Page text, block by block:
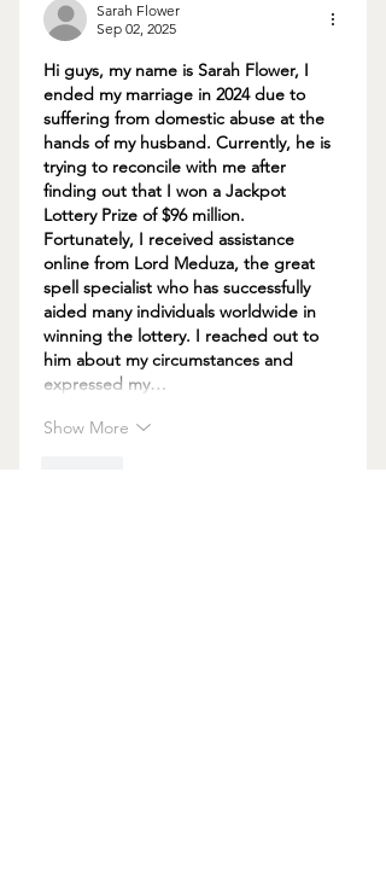
Sarah Flower
Sep 02, 2025
Hi guys, my name is Sarah Flower, I
ended my marriage in 2024 due to
suffering from domestic abuse at the
hands of my husband. Currently, he is
trying to reconcile with me after
finding out that I won a Jackpot
Lottery Prize of $96 million.
Fortunately, I received assistance
online from Lord Meduza, the great
spell specialist who has successfully
aided many individuals worldwide in
winning the lottery. I reached out to
him about my circumstances and
expressed my…
Show More